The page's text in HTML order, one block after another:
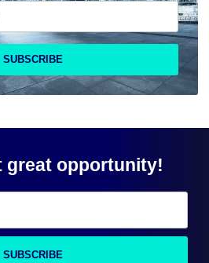
SUBSCRIBE
great opportunity!
SUBSCRIBE